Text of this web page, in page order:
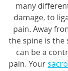
many
damage, to
pain. Away
the spine is the
can be a
pain. Your